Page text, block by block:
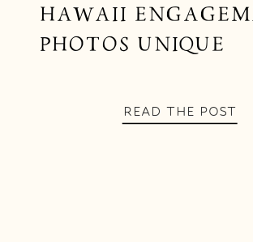
HAWAII
PHOTOS UNIQUE
READ THE POST